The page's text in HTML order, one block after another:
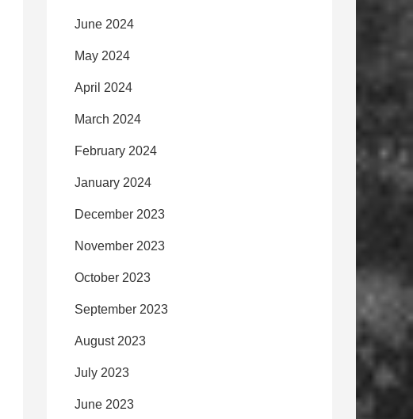
June 2024
May 2024
April 2024
March 2024
February 2024
January 2024
December 2023
November 2023
October 2023
September 2023
August 2023
July 2023
June 2023